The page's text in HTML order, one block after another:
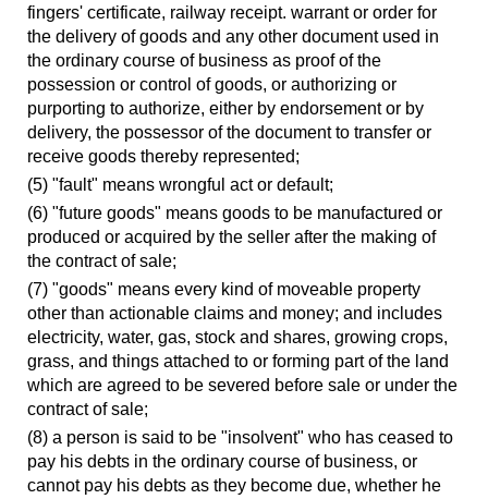
fingers' certificate, railway receipt. warrant or order for
the delivery of goods and any other document used in
the ordinary course of business as proof of the
possession or control of goods, or authorizing or
purporting to authorize, either by endorsement or by
delivery, the possessor of the document to transfer or
receive goods thereby represented;
(5) "fault" means wrongful act or default;
(6) "future goods" means goods to be manufactured or
produced or acquired by the seller after the making of
the contract of sale;
(7) "goods" means every kind of moveable property
other than actionable claims and money; and includes
electricity, water, gas, stock and shares, growing crops,
grass, and things attached to or forming part of the land
which are agreed to be severed before sale or under the
contract of sale;
(8) a person is said to be "insolvent" who has ceased to
pay his debts in the ordinary course of business, or
cannot pay his debts as they become due, whether he